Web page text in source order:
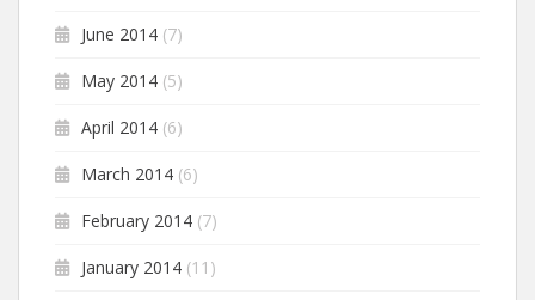
June 2014 (7)
May 2014 (5)
April 2014 (6)
March 2014 (6)
February 2014 (7)
January 2014 (11)